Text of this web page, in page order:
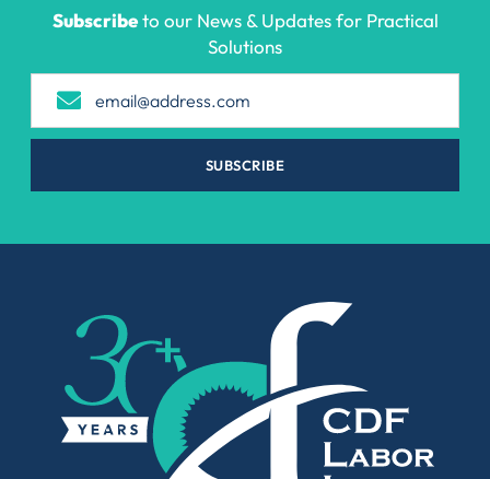
Subscribeto our News & Updates for Practical
Solutions
SUBSCRIBE